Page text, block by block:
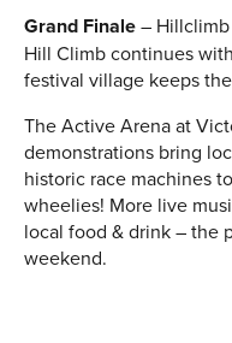
Grand Finale–
Hill Climb continues
festival village keeps
The Active Arena at
demonstrations bring
historic race machines
wheelies! More live
local food & drink – the
weekend.